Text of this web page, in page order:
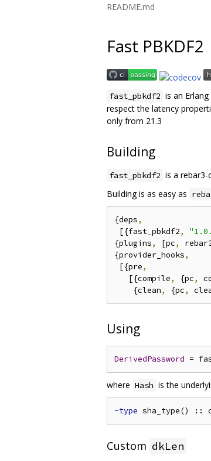
README.md
Fast PBKDF2
fast_pbkdf2 is an
respect the latency
only from 21.3
Building
fast_pbkdf2 is a
Building is as easy as
{deps,
[{fast_pbkdf2,
{plugins, [pc,
{provider_hooks,
[{pre,
   [{compile
, {pc,
    {clean
, {pc,
Using
DerivedPassword =
where Hash is the
-type sha_type() ::
Custom dkLen